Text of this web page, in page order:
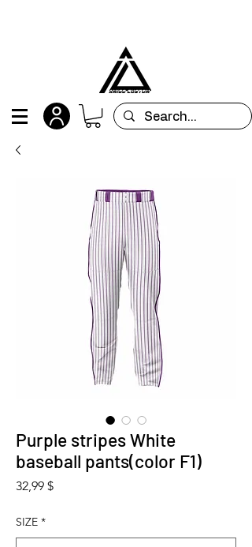
Purple stripes White
baseball pants(color F1)
32,99 $Preis
SIZE *